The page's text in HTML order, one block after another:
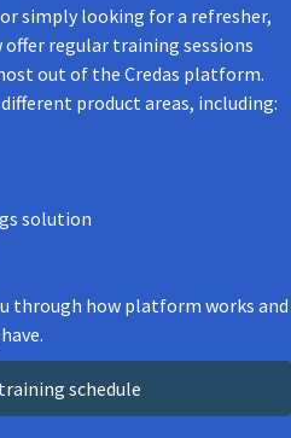
simply looking for a refresher,
offer regular training sessions
out of the Credas platform.
product areas, including:
solution
through how platform works and
schedule